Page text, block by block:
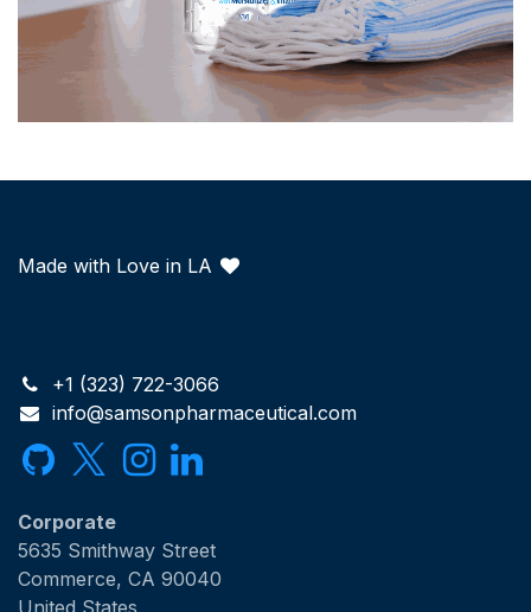
Made with Love in LA
+1 (323) 722-3066
info@samsonpharmaceutical.com
Corporate
5635 Smithway Street
Commerce, CA 90040
United States